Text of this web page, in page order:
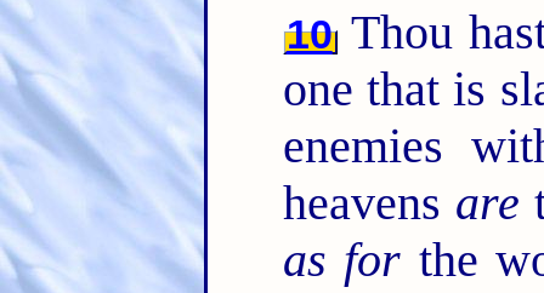
10Thou
one that is
enemies
heavens are
as for the